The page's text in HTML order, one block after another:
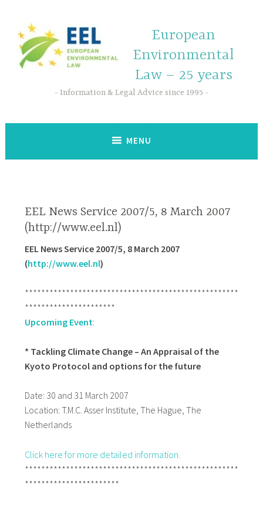
European
Environmental
Law – 25 years
Information & Legal Advice since 1995
MENU
EEL News Service 2007/5, 8 March 2007
(http://www.eel.nl)
EEL News Service 2007/5, 8 March 2007
(http://www.eel.nl)
****************************************************
**********************
Upcoming Event:
* Tackling Climate Change – An Appraisal of the
Kyoto Protocol and options for the future
Date: 30 and 31 March 2007
Location: T.M.C. Asser Institute, The Hague, The
Netherlands
Click here for more detailed information.
****************************************************
***********************